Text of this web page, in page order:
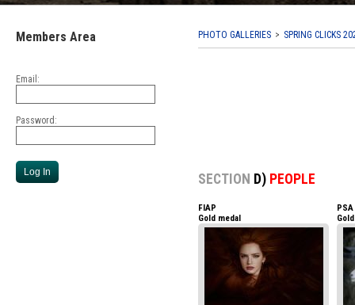
Members Area
Email:
Password:
PHOTO GALLERIES SPRING CLICKS
SECTION D) PEOPLE
FIAP
Gold medal
PSA